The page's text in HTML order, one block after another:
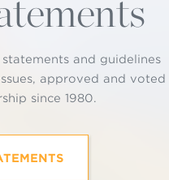
and guidelines
approved and voted
since 1980.